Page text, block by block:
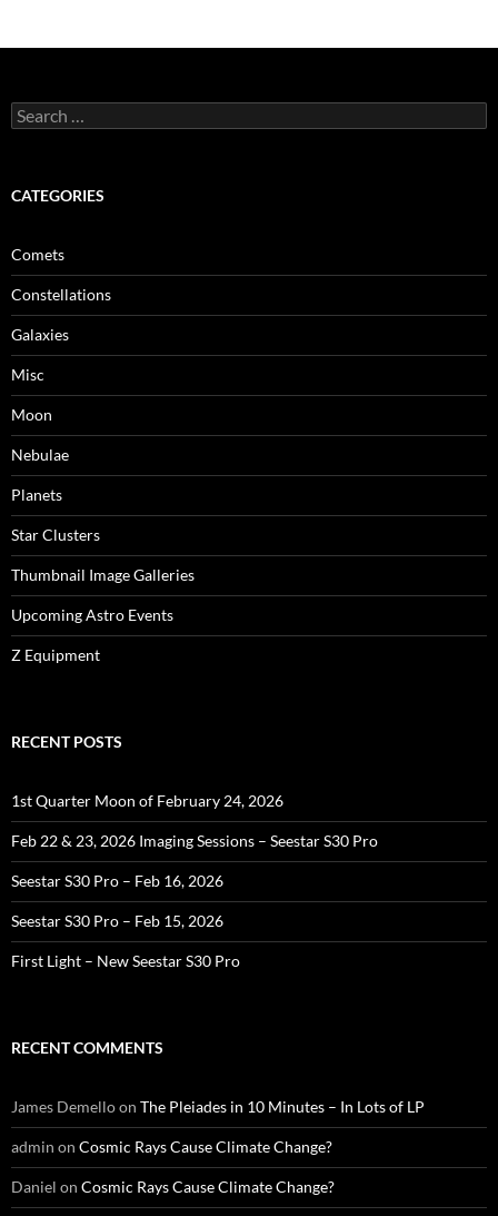
Search
for:
CATEGORIES
Comets
Constellations
Galaxies
Misc
Moon
Nebulae
Planets
Star Clusters
Thumbnail Image Galleries
Upcoming Astro Events
Z Equipment
RECENT POSTS
1st Quarter Moon of February 24, 2026
Feb 22 & 23, 2026 Imaging Sessions – Seestar S30 Pro
Seestar S30 Pro – Feb 16, 2026
Seestar S30 Pro – Feb 15, 2026
First Light – New Seestar S30 Pro
RECENT COMMENTS
James Demelloon The Pleiades in 10 Minutes – In Lots of LP
admin on Cosmic Rays Cause Climate Change?
Daniel on Cosmic Rays Cause Climate Change?